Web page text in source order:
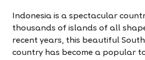
Indonesia is a spectacular
thousands of islands of all
recent years, this beautiful
country has become a popular